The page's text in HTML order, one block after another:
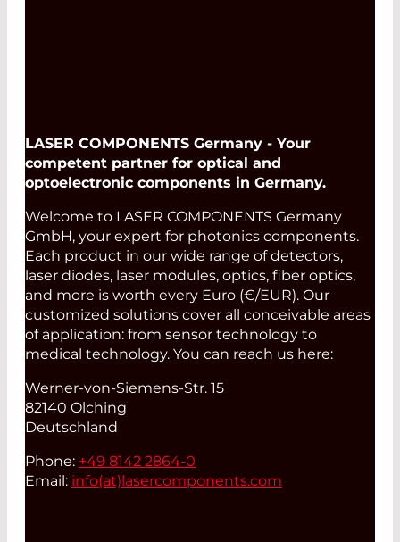
LASER COMPONENTS Germany - Your
competent partner for optical and
optoelectronic components in Germany.
Welcome to LASER COMPONENTS Germany
GmbH, your expert for photonics components.
Each product in our wide range of detectors,
laser diodes, laser modules, optics, fiber optics,
and more is worth every Euro (€/EUR). Our
customized solutions cover all conceivable areas
of application: from sensor technology to
medical technology. You can reach us here:
Werner-von-Siemens-Str. 15
82140 Olching
Deutschland
Phone: +49 8142 2864-0
Email: info(at)lasercomponents.com